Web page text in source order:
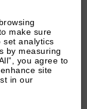
make sure
set analytics
by measuring
you agree to
site
in our